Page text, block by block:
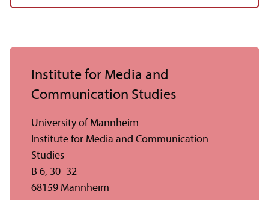
Institute for Media and
Communication Studies
University of Mannheim
Institute for Media and Communication
Studies
B 6, 30–32
68159 Mannheim